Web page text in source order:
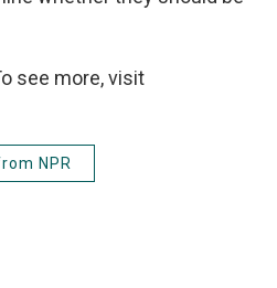
see more, visit
NPR